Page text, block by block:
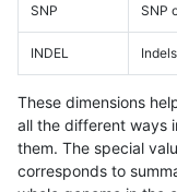
SNP SNP
INDEL
These dimensions
all the different ways
them. The special
corresponds to